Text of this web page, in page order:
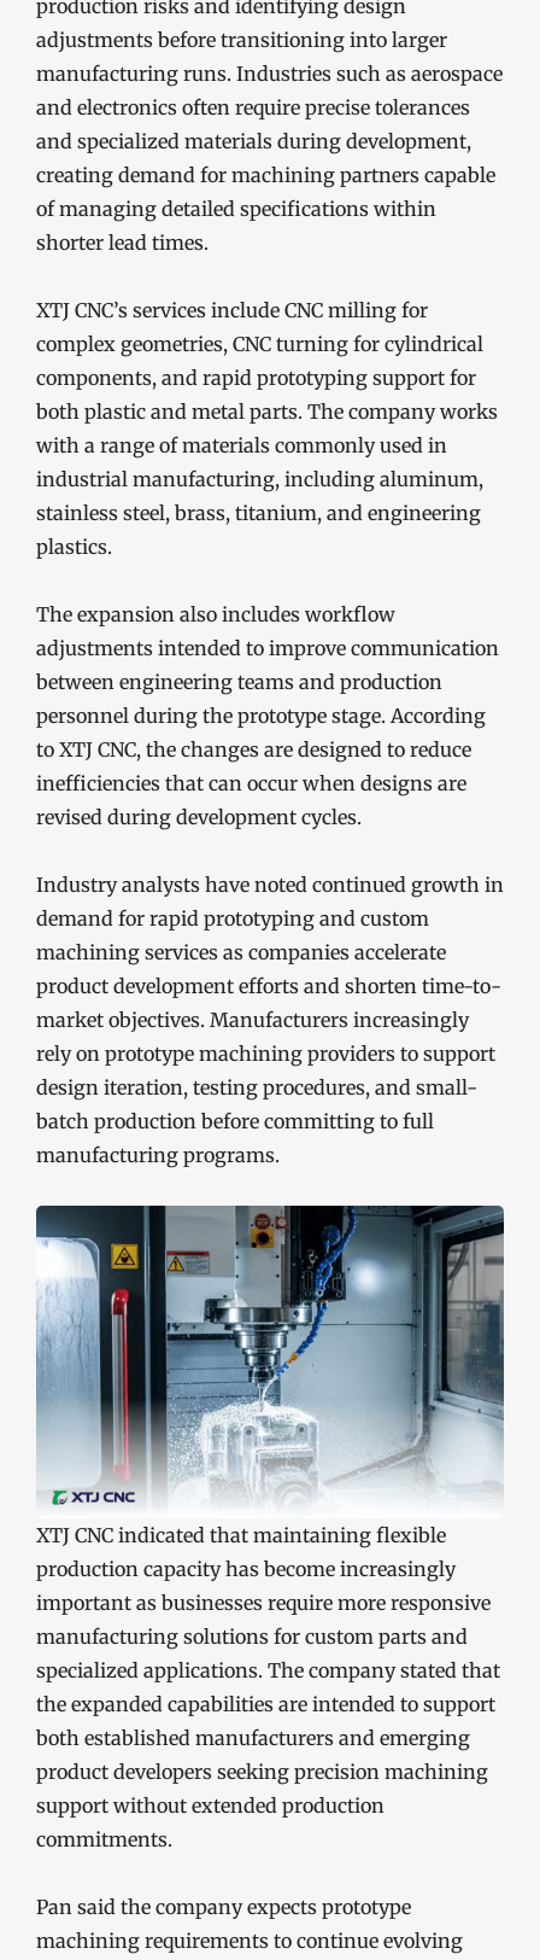
production risks and identifying design
adjustments before transitioning into larger
manufacturing runs. Industries such as aerospace
and electronics often require precise tolerances
and specialized materials during development,
creating demand for machining partners capable
of managing detailed specifications within
shorter lead times.
XTJ CNC’s services include CNC milling for
complex geometries, CNC turning for cylindrical
components, and rapid prototyping support for
both plastic and metal parts. The company works
with a range of materials commonly used in
industrial manufacturing, including aluminum,
stainless steel, brass, titanium, and engineering
plastics.
The expansion also includes workflow
adjustments intended to improve communication
between engineering teams and production
personnel during the prototype stage. According
to XTJ CNC, the changes are designed to reduce
inefficiencies that can occur when designs are
revised during development cycles.
Industry analysts have noted continued growth in
demand for rapid prototyping and custom
machining services as companies accelerate
product development efforts and shorten time-to-
market objectives. Manufacturers increasingly
rely on prototype machining providers to support
design iteration, testing procedures, and small-
batch production before committing to full
manufacturing programs.
XTJ CNC indicated that maintaining flexible
production capacity has become increasingly
important as businesses require more responsive
manufacturing solutions for custom parts and
specialized applications. The company stated that
the expanded capabilities are intended to support
both established manufacturers and emerging
product developers seeking precision machining
support without extended production
commitments.
Pan said the company expects prototype
machining requirements to continue evolving